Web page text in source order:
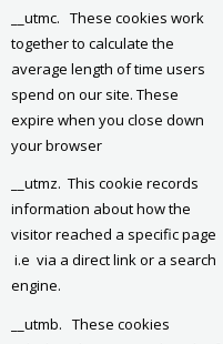
__utmc. These cookies work
together to calculate the
average length of time users
spend on our site. These
expire when you close down
your browser
__utmz. This cookie records
information about how the
visitor reached a specific page
i.e via a direct link or a search
engine.
__utmb. These cookies